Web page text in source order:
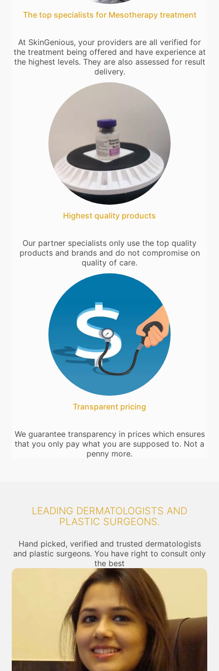
The top specialists for Mesotherapy treatment
At SkinGenious, your providers are all verified for
the treatment being offered and have experience at
the highest levels. They are also assessed for result
delivery.
Highest quality products
Our partner specialists only use the top quality
products and brands and do not compromise on
quality of care.
Transparent pricing
We guarantee transparency in prices which ensures
that you only pay what you are supposed to. Not a
penny more.
LEADING DERMATOLOGISTS AND
PLASTIC SURGEONS.
Hand picked, verified and trusted dermatologists
and plastic surgeons. You have right to consult only
the best